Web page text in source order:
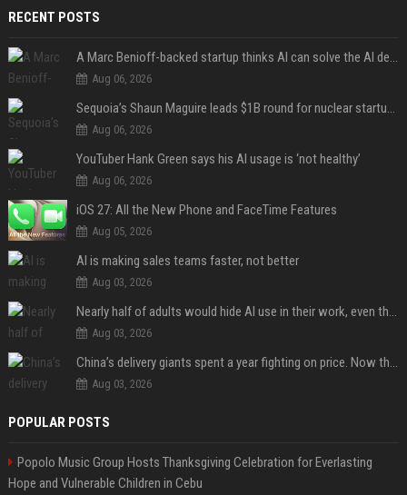
RECENT POSTS
A Marc Benioff-backed startup thinks AI can solve the AI deployment problem
Aug 06, 2026
Sequoia’s Shaun Maguire leads $1B round for nuclear startup Valar Atomics
Aug 06, 2026
YouTuber Hank Green says his AI usage is ‘not healthy’
Aug 06, 2026
iOS 27: All the New Phone and FaceTime Features
Aug 05, 2026
AI is making sales teams faster, not better
Aug 03, 2026
Nearly half of adults would hide AI use in their work, even though most say others should not
Aug 03, 2026
China’s delivery giants spent a year fighting on price. Now they’re fighting on their riders’ heads.
Aug 03, 2026
POPULAR POSTS
Popolo Music Group Hosts Thanksgiving Celebration for Everlasting
Hope and Vulnerable Children in Cebu